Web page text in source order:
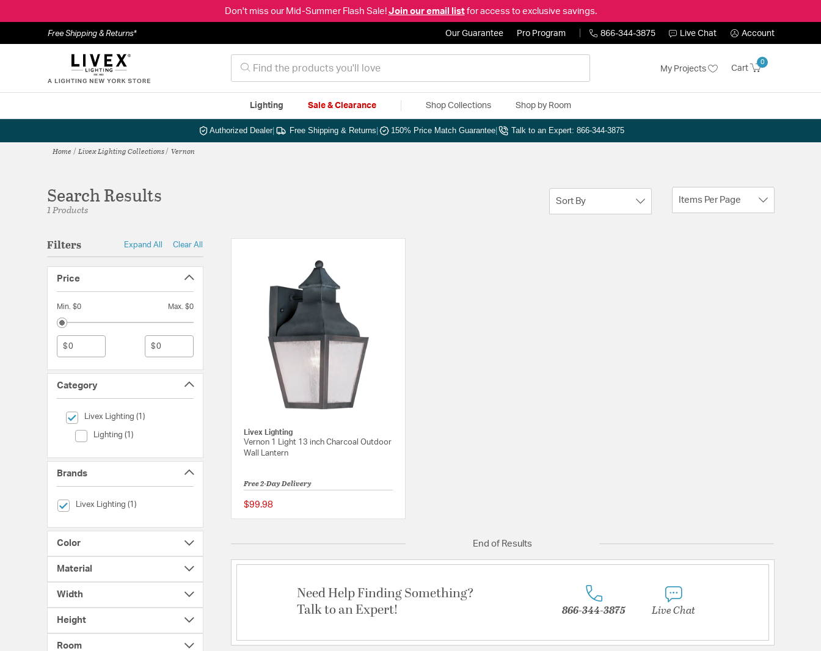
Don't miss our Mid-Summer Flash Sale! Join our email listfor access to exclusive savings.
Free Shipping & Returns* Our Guarantee Pro Program 866-344-3875 Live Chat Account
My Projects Cart
0
Lighting Sale & Clearance Shop Collections Shop by Room
Authorized Dealer| Free Shipping & Returns 150% Price Match Guarantee Talk to an Expert: 866-344-3875
Home Livex Lighting Collections Vernon
Search Results
1 Products
Sort By Items Per Page
Filters Expand All Clear All
Price
Min. $0 Max. $0
$ $
Category
Livex Lighting (1)
selected Currently Refined by Category: Livex Lighting
Lighting (1)
Category (Lighting)
Brands
Livex Lighting (1)
selected Currently Refined by Brands: Livex Lighting
Color
Material
Width
Height
Room
Livex Lighting
Vernon 1 Light 13 inch Charcoal Outdoor
Wall Lantern
Free 2-Day Delivery
$99.98
End of Results
Need Help Finding Something?
Talk to an Expert!
866-344-3875 Live Chat